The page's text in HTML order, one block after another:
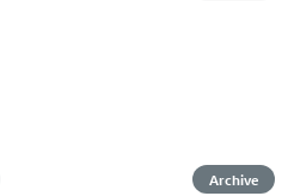
Archive